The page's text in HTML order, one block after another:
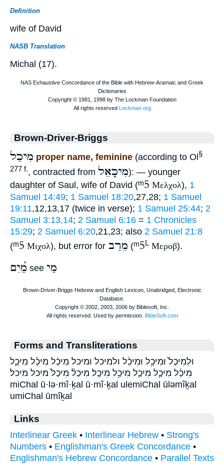
Definition
wife of David
NASB Translation
Michal (17).
Brown-Driver-Briggs
מִיכַל proper name, feminine (according to Ol §
277 f., contracted from מִיכָאֵל): — younger
daughter of Saul, wife of David (ᵐ5 Μελχολ), 1
Samuel 14:49; 1 Samuel 18:20,27,28; 1 Samuel
19:11,12,13,17 (twice in verse); 1 Samuel 25:44; 2
Samuel 3:13,14; 2 Samuel 6:16 = 1 Chronicles
15:29; 2 Samuel 6:20,21,23; also 2 Samuel 21:8
(ᵐ5 Μιχολ), but error for מֵרַב (ᵐ5 L Μεροβ).
מַ֫יִם see מַי
Forms and Transliterations
וּלְמִיכַל֙ וּמִיכַ֥ל וּמִיכַ֨ל ולמיכל ומיכל מִיכַ֔ל מִיכַ֗ל מִיכַ֛ל
מִיכַ֜ל מִיכַ֣ל מִיכַ֤ל מִיכַ֥ל מִיכַֽל׃ מִיכַל֒ מִיכַל֙ מיכל מיכל׃
miChal ū·lə·mî·ḵal ū·mî·ḵal ulemiChal ūləmîḵal
umiChal ūmîḵal
Links
Interlinear Greek • Interlinear Hebrew • Strong's
Numbers • Englishman's Greek Concordance •
Englishman's Hebrew Concordance • Parallel Texts